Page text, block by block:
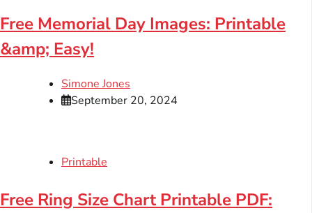
Free Memorial Day Images: Printable
&amp; Easy!
Simone Jones
September 20, 2024
Printable
Free Ring Size Chart Printable PDF: